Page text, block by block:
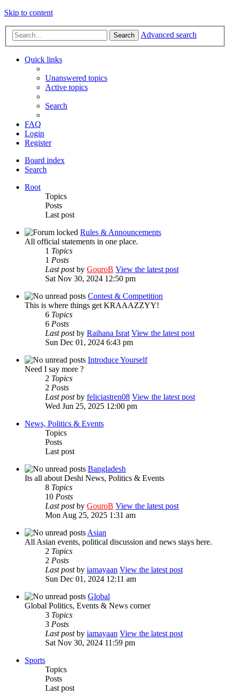
Skip to content
Search Advanced search
Quick links
Unanswered topics
Active topics
Search
FAQ
Login
Register
Board index
Search
Root
Topics
Posts
Last post
Rules & Announcements
All official statements in one place.
1 Topics
1 Posts
Last postby GouroB View the latest post
Sat Nov 30, 2024 12:50 pm
Contest & Competition
This is where things get KRAAAZZYY!
6 Topics
6 Posts
Last postby Raihana Israt View the latest post
Sun Dec 01, 2024 6:43 pm
Introduce Yourself
Need I say more ?
2 Topics
2 Posts
Last postby feliciastren08 View the latest post
Wed Jun 25, 2025 12:00 pm
News, Politics & Events
Topics
Posts
Last post
Bangladesh
Its all about Deshi News, Politics & Events
8 Topics
10 Posts
Last postby GouroB View the latest post
Mon Aug 25, 2025 1:31 am
Asian
All Asian events, political discussion and news stays here.
2 Topics
2 Posts
Last postby iamayaan View the latest post
Sun Dec 01, 2024 12:11 am
Global
Global Politics, Events & News corner
3 Topics
3 Posts
Last postby iamayaan View the latest post
Sat Nov 30, 2024 11:59 pm
Sports
Topics
Posts
Last post